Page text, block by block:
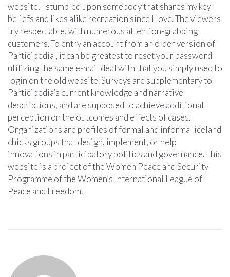
website, I stumbled upon somebody that shares my key
beliefs and likes alike recreation since I love. The viewers
try respectable, with numerous attention-grabbing
customers. To entry an account from an older version of
Participedia , it can be greatest to reset your password
utilizing the same e-mail deal with that you simply used to
login on the old website. Surveys are supplementary to
Participedia’s current knowledge and narrative
descriptions, and are supposed to achieve additional
perception on the outcomes and effects of cases.
Organizations are profiles of formal and informal iceland
chicks groups that design, implement, or help
innovations in participatory politics and governance. This
website is a project of the Women Peace and Security
Programme of the Women’s International League of
Peace and Freedom.